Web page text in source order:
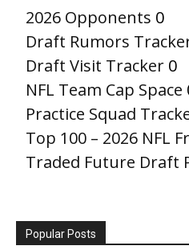
2026 Opponents 0
Draft Rumors
Draft Visit Tracker 0
NFL Team Cap Space
Practice Squad
Top 100 – 2026 NFL
Traded Future Draft
Popular Posts